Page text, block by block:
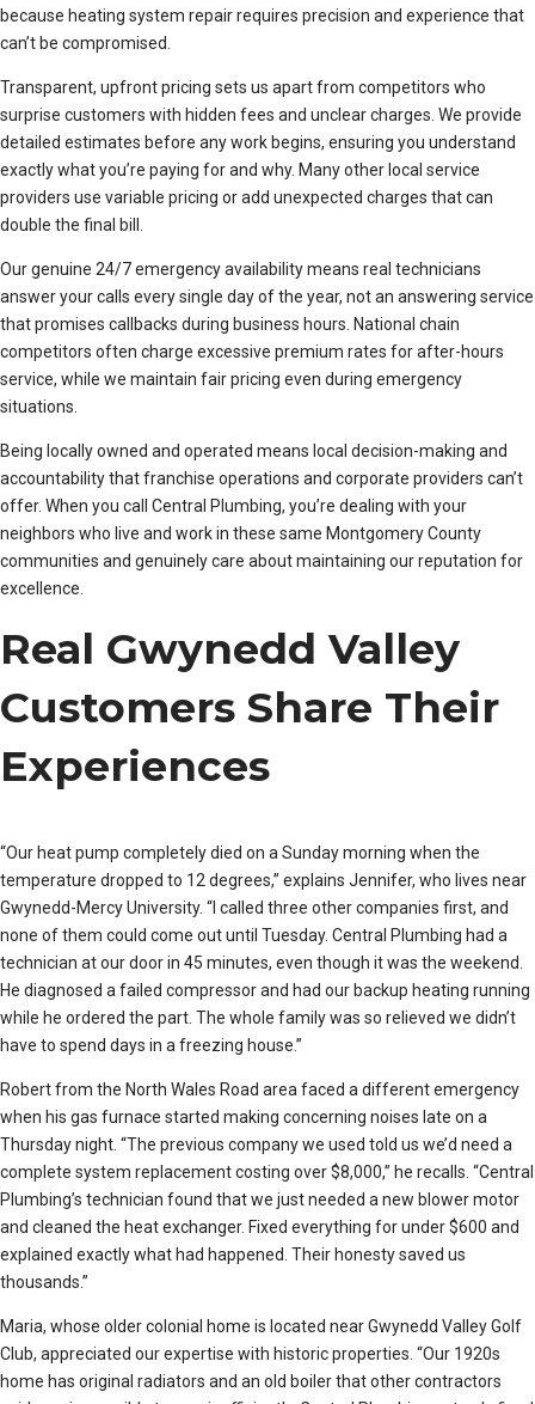
because heating system repair requires precision and experience that
can’t be compromised.
Transparent, upfront pricing sets us apart from competitors who
surprise customers with hidden fees and unclear charges. We provide
detailed estimates before any work begins, ensuring you understand
exactly what you’re paying for and why. Many other local service
providers use variable pricing or add unexpected charges that can
double the final bill.
Our genuine 24/7 emergency availability means real technicians
answer your calls every single day of the year, not an answering service
that promises callbacks during business hours. National chain
competitors often charge excessive premium rates for after-hours
service, while we maintain fair pricing even during emergency
situations.
Being locally owned and operated means local decision-making and
accountability that franchise operations and corporate providers can’t
offer. When you call Central Plumbing, you’re dealing with your
neighbors who live and work in these same Montgomery County
communities and genuinely care about maintaining our reputation for
excellence.
Real Gwynedd Valley
Customers Share Their
Experiences
“Our heat pump completely died on a Sunday morning when the
temperature dropped to 12 degrees,” explains Jennifer, who lives near
Gwynedd-Mercy University. “I called three other companies first, and
none of them could come out until Tuesday. Central Plumbing had a
technician at our door in 45 minutes, even though it was the weekend.
He diagnosed a failed compressor and had our backup heating running
while he ordered the part. The whole family was so relieved we didn’t
have to spend days in a freezing house.”
Robert from the North Wales Road area faced a different emergency
when his gas furnace started making concerning noises late on a
Thursday night. “The previous company we used told us we’d need a
complete system replacement costing over $8,000,” he recalls. “Central
Plumbing’s technician found that we just needed a new blower motor
and cleaned the heat exchanger. Fixed everything for under $600 and
explained exactly what had happened. Their honesty saved us
thousands.”
Maria, whose older colonial home is located near Gwynedd Valley Golf
Club, appreciated our expertise with historic properties. “Our 1920s
home has original radiators and an old boiler that other contractors